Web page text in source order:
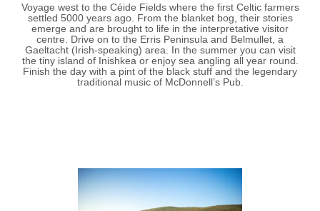
Voyage west to the Céide Fields where the first Celtic farmers
settled 5000 years ago. From the blanket bog, their stories
emerge and are brought to life in the interpretative visitor
centre. Drive on to the Erris Peninsula and Belmullet, a
Gaeltacht (Irish-speaking) area. In the summer you can visit
the tiny island of Inishkea or enjoy sea angling all year round.
Finish the day with a pint of the black stuff and the legendary
traditional music of McDonnell’s Pub.